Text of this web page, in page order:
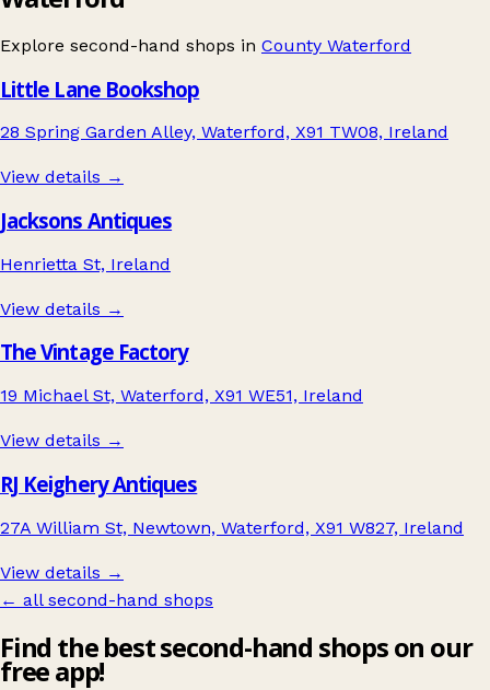
Explore second-hand shops in County Waterford
Little Lane Bookshop
28 Spring Garden Alley, Waterford, X91 TW08, Ireland
View details →
Jacksons Antiques
Henrietta St, Ireland
View details →
The Vintage Factory
19 Michael St, Waterford, X91 WE51, Ireland
View details →
RJ Keighery Antiques
27A William St, Newtown, Waterford, X91 W827, Ireland
View details →
← all second-hand shops
Find the best second-hand shops on our
free app!